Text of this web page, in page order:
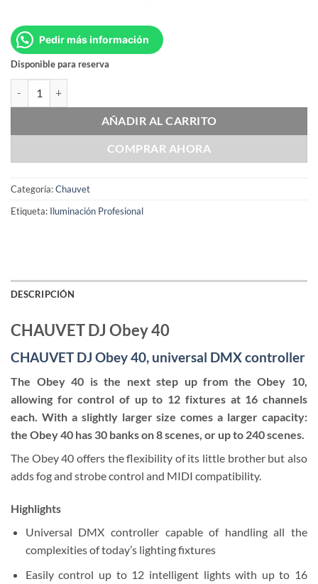
Pedir más información
Disponible para reserva
AÑADIR AL CARRITO
COMPRAR AHORA
Categoría:Chauvet
Etiqueta: Iluminación Profesional
DESCRIPCIÓN
CHAUVET DJ Obey 40
CHAUVET DJ Obey 40, universal DMX controller
The Obey 40 is the next step up from the Obey 10,
allowing for control of up to 12 fixtures at 16 channels
each. With a slightly larger size comes a larger capacity:
the Obey 40 has 30 banks on 8 scenes, or up to 240 scenes.
The Obey 40 offers the flexibility of its little brother but also
adds fog and strobe control and MIDI compatibility.
Highlights
Universal DMX controller capable of handling all the
complexities of today’s lighting fixtures
Easily control up to 12 intelligent lights with up to 16